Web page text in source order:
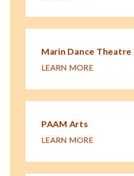
Marin Dance Theatre
LEARN MORE
PAAM Arts
LEARN MORE